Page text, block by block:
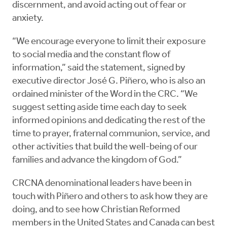
discernment, and avoid acting out of fear or
anxiety.
“We encourage everyone to limit their exposure
to social media and the constant flow of
information,” said the statement, signed by
executive director José G. Piñero, who is also an
ordained minister of the Word in the CRC. “We
suggest setting aside time each day to seek
informed opinions and dedicating the rest of the
time to prayer, fraternal communion, service, and
other activities that build the well-being of our
families and advance the kingdom of God.”
CRCNA denominational leaders have been in
touch with Piñero and others to ask how they are
doing, and to see how Christian Reformed
members in the United States and Canada can best